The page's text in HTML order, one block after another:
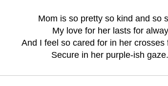
Mom is so pretty so kind and so
My love for her lasts for
And I feel so cared for in her crosses
Secure in her purple-ish